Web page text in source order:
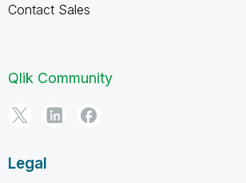
Contact Sales
Qlik Community
Legal